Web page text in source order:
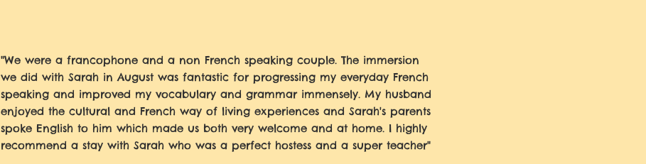
"We were a francophone and a non French speaking couple. The immersion
we did with Sarah in August was fantastic for progressing my everyday French
speaking and improved my vocabulary and grammar immensely. My husband
enjoyed the cultural and French way of living experiences and Sarah's parents
spoke English to him which made us both very welcome and at home. I highly
recommend a stay with Sarah who was a perfect hostess and a super teacher"